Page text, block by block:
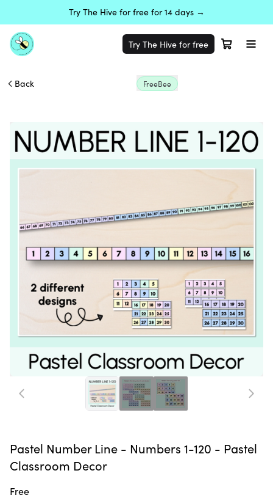
Try The Hive for free for 14 days →
Try The Hive for free
Back FreeBee
Pastel Number Line - Numbers 1-120 - Pastel
Classroom Decor
Free